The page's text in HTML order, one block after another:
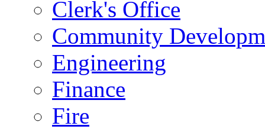
Clerk's Office
Community
Engineering
Finance
Fire